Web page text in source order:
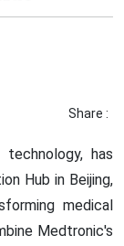
Share :
has
Hub in Beijing,
medical
Medtronic's